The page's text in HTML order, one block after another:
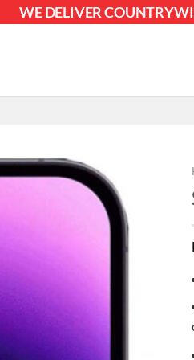
WE DELIVER